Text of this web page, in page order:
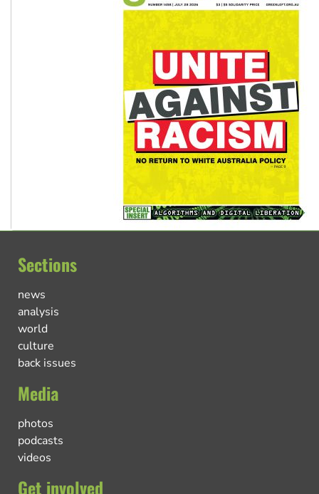
Sections
news
analysis
world
culture
back issues
Media
photos
podcasts
videos
Get involved